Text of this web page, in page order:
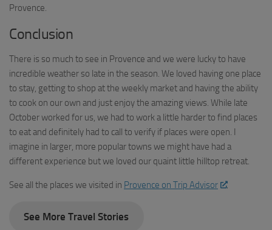
Provence.
Conclusion
There is so much to see in Provence and we were lucky to have
incredible weather so late in the season. We loved having one place
to stay, getting to shop at the weekly market and having the ability
to cook on our own and just enjoy the amazing views. While late
October worked for us, we had to work a little harder to find places
to eat and definitely had to call to verify if places were open. I
imagine in larger, more popular towns we might have had a
different experience but we loved our quaint little hilltop retreat.
See all the places we visited in Provence on Trip Advisor .
See More Travel Stories